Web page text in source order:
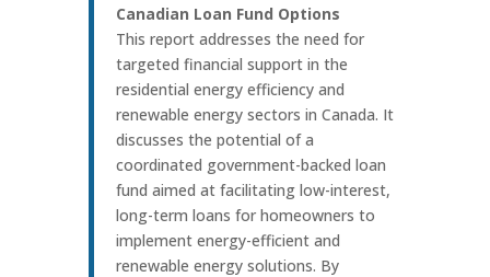
Canadian Loan Fund Options
This report addresses the need for
targeted financial support in the
residential energy efficiency and
renewable energy sectors in Canada. It
discusses the potential of a
coordinated government-backed loan
fund aimed at facilitating low-interest,
long-term loans for homeowners to
implement energy-efficient and
renewable energy solutions. By